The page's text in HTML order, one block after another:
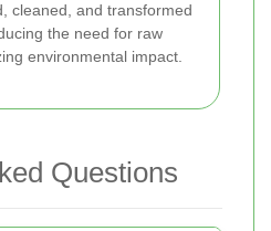
cleaned, and transformed
the need for raw
environmental impact.
Questions